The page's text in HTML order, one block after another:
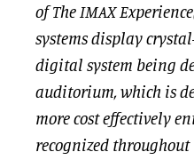
of The IMAX
systems display
digital system being
auditorium, which is
more cost effectively
recognized